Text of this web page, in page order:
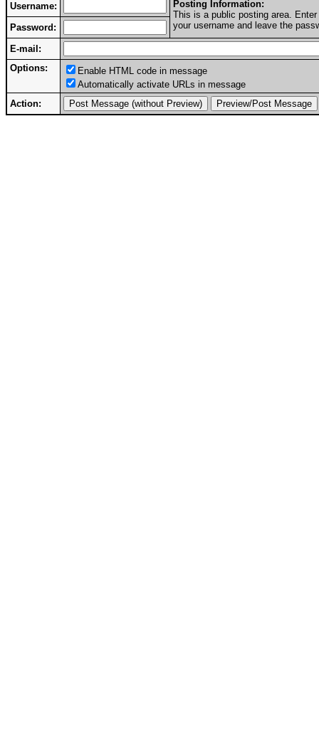
Username:
Posting Information:
This is a public posting area.
your username and leave the
Password:
E-mail:
Options:
Enable HTML code in message
Automatically activate URLs in message
Action: